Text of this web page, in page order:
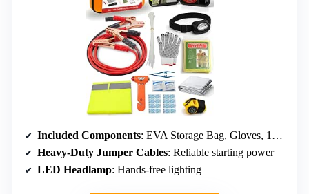
Included Components: EVA Storage Bag, Gloves, 10 Cable Ties, First Aid Kit
Heavy-Duty Jumper Cables: Reliable starting power
LED Headlamp: Hands-free lighting